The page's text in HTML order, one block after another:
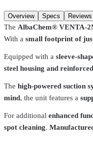
Add to cart
Overview Specs Reviews
The AlbaChem® VENTA-
With a small footprint of
Equipped with a sleeve-
steel housing and
The high-powered suction
mind, the unit features a
For additional enhanced
spot cleaning.